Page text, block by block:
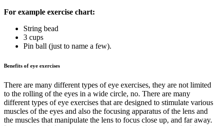
For example exercise chart:
String bead
3 cups
Pin ball (just to name a few).
Benefits of eye exercises
There are many different types of eye exercises, they are not limited
to the rolling of the eyes in a wide circle, no. There are many
different types of eye exercises that are designed to stimulate various
muscles of the eyes and also the focusing apparatus of the lens and
the muscles that manipulate the lens to focus close up, and far away.